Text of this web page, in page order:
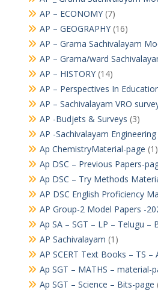
AP – ECONOMY(7)
AP – GEOGRAPHY(16)
AP – Grama Sachivalayam
AP – Grama/ward
AP – HISTORY(14)
AP – Perspectives In
AP – Sachivalayam VRO
AP -Budjets & Surveys (3)
AP -Sachivalayam
Ap ChemistryMaterial-page (1)
Ap DSC – Previous Papers-
Ap DSC – Try Methods
AP DSC English Proficiency
AP Group-2 Model Papers -
Ap SA – SGT – LP – Telugu –
AP Sachivalayam (1)
AP SCERT Text Books – TS –
Ap SGT – MATHS – material-
Ap SGT – Science – Bits-page